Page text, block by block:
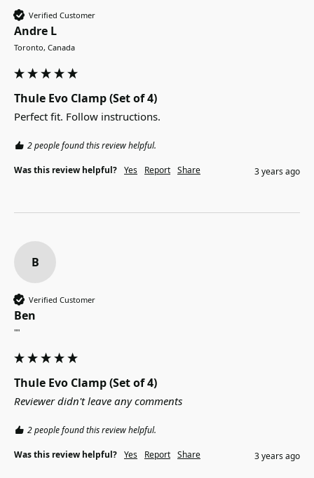
Verified Customer
Andre L
Toronto, Canada
Thule Evo Clamp (Set of 4)
Perfect fit. Follow instructions.
2 people found this review helpful.
Was this review helpful? Yes Report Share 3 years ago
B
Verified Customer
Ben
""
Thule Evo Clamp (Set of 4)
Reviewer didn't leave any comments
2 people found this review helpful.
Was this review helpful? Yes Report Share 3 years ago